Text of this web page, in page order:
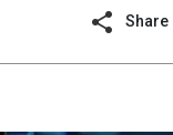
Share